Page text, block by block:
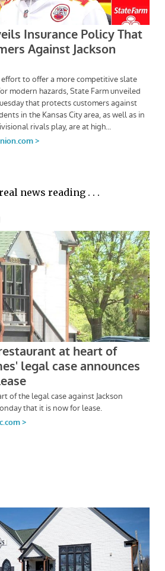
news reading . . .